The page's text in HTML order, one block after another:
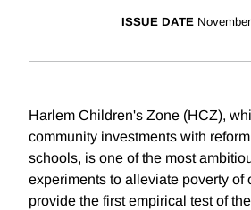
ISSUE DATE
Harlem Children's Zone (HCZ),
community investments with
schools, is one of the most
experiments to alleviate poverty of
provide the first empirical test of